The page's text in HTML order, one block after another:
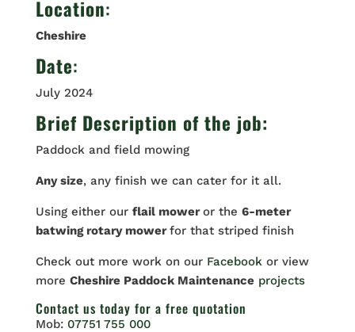
Location:
Cheshire
Date:
July 2024
Brief Description of the job:
Paddock and field mowing
Any size, any finish we can cater for it all.
Using either our flail moweror the 6-meter
batwing rotary mowerfor that striped finish
Check out more work on our Facebook or view
more Cheshire Paddock Maintenance projects
Contact us today for a free quotation
Mob: 07751 755 000